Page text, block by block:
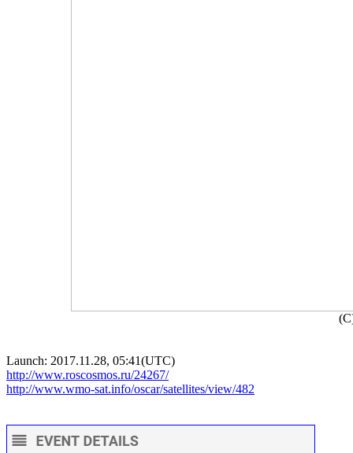
http://www.roscosmos.ru/24267/
http://www.wmo-sat.info/oscar/satellites/view/482